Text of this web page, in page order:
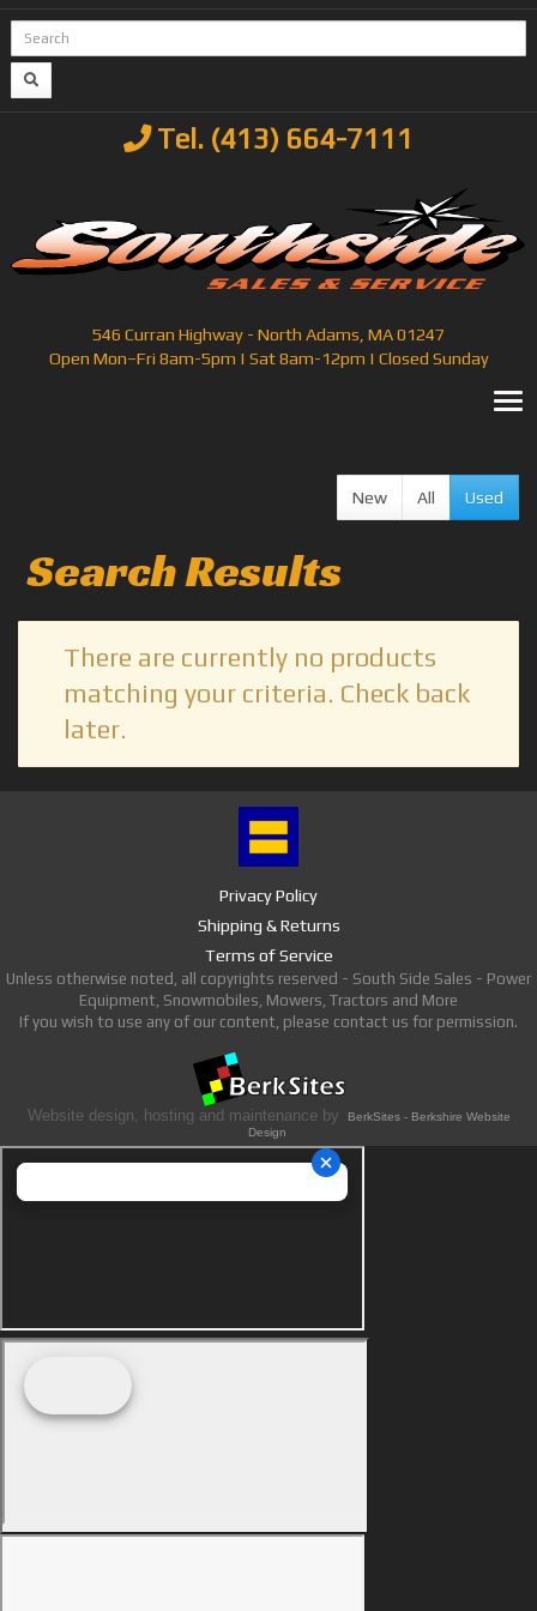
Tel. (413) 664-7111
546 Curran Highway - North Adams, MA 01247
Open Mon–Fri 8am-5pm | Sat 8am-12pm | Closed Sunday
New All Used
Search Results
There are currently no products
matching your criteria. Check back
later.
Privacy Policy
Shipping & Returns
Terms of Service
Unless otherwise noted, all copyrights reserved - South Side Sales - Power
Equipment, Snowmobiles, Mowers, Tractors and More
If you wish to use any of our content, please contact us for permission.
Website design, hosting and maintenance by
BerkSites - Berkshire Website
Design